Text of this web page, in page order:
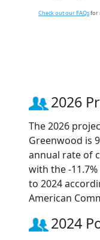
Check out our FAQsfor
2026
The 2026
Greenwood is
annual rate of
with the -
to 2024
American
2024